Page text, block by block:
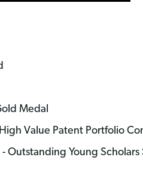
Medal
Value Patent Portfolio
Outstanding Young